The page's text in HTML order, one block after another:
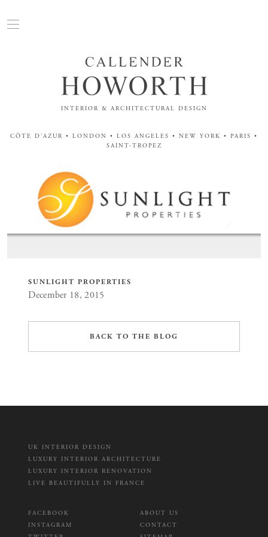
INTERIOR & ARCHITECTURAL DESIGN
CÔTE D'AZUR • LONDON • LOS ANGELES • NEW YORK • PARIS •
SAINT-TROPEZ
SUNLIGHT PROPERTIES
December 18, 2015
BACK TO THE BLOG
UK INTERIOR DESIGN
LUXURY INTERIOR ARCHITECTURE
LUXURY INTERIOR RENOVATION
LIVE BEAUTIFULLY IN FRANCE
FACEBOOK
INSTAGRAM
ABOUT US
CONTACT